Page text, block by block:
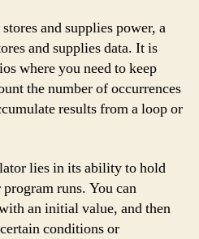
and supplies power, a
and supplies data. It is
where you need to keep
the number of occurrences
results from a loop or
lies in its ability to hold
runs. You can
an initial value, and then
conditions or